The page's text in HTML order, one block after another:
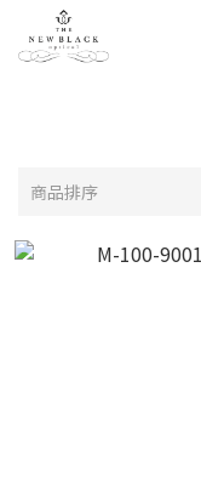
商品排序